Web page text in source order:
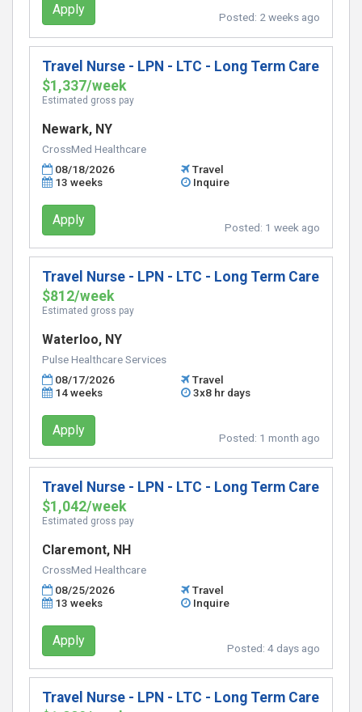
Apply Posted: 2 weeks ago
Travel Nurse - LPN - LTC - Long Term Care
$1,337/week
Estimated gross pay
Newark, NY
CrossMed Healthcare
08/18/2026
Travel
13 weeks
Inquire
Apply Posted: 1 week ago
Travel Nurse - LPN - LTC - Long Term Care
$812/week
Estimated gross pay
Waterloo, NY
Pulse Healthcare Services
08/17/2026
Travel
14 weeks
3x8 hr days
Apply Posted: 1 month ago
Travel Nurse - LPN - LTC - Long Term Care
$1,042/week
Estimated gross pay
Claremont, NH
CrossMed Healthcare
08/25/2026
Travel
13 weeks
Inquire
Apply Posted: 4 days ago
Travel Nurse - LPN - LTC - Long Term Care